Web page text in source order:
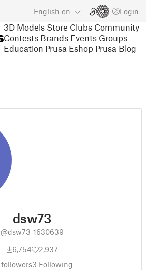
English en Login
3D Models Store Clubs Community
Contests Brands Events Groups
Education Prusa Eshop Prusa Blog
dsw73
@dsw73_1630639
6,754
2,937
followers3 Following